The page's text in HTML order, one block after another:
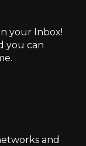
your Inbox!
you can
and